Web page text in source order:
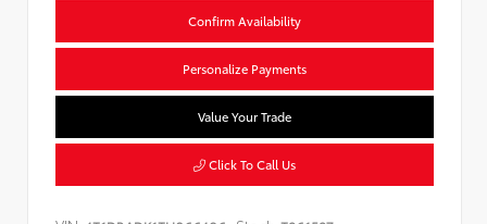
Confirm Availability
Personalize Payments
Value Your Trade
Click To Call Us